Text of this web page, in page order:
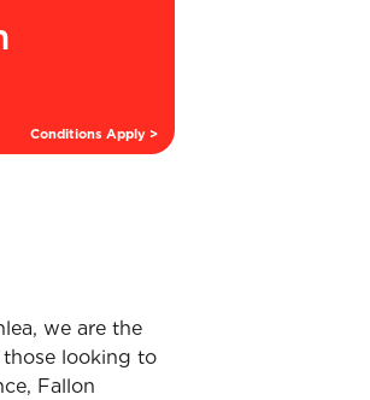
Conditions Apply >
we are the
looking to
Fallon